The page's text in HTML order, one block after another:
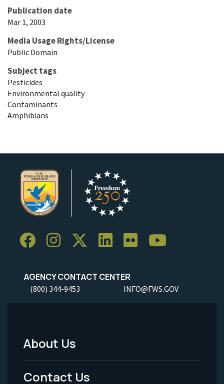
Publication date
Mar 1, 2003
Media Usage Rights/License
Public Domain
Subject tags
Pesticides
Environmental quality
Contaminants
Amphibians
AGENCY CONTACT CENTER
(800) 344-9453 INFO@FWS.GOV
Footer
Menu
About Us
Contact Us